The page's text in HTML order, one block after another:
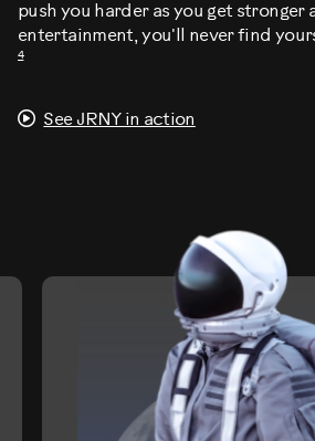
push you harder as you get stronger
entertainment, you'll never find
4
See JRNY in action